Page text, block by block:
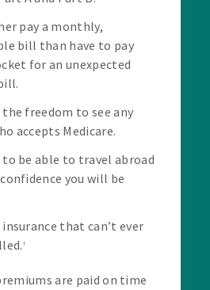
pay a monthly,
bill than have to pay
for an unexpected
the freedom to see any
accepts Medicare.
to be able to travel abroad
you will be
insurance that can’t ever
†
are paid on time